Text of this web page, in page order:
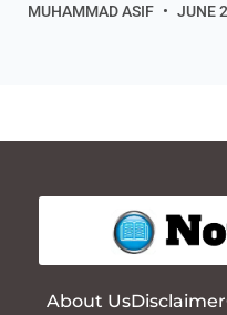
MUHAMMAD ASIF JUNE
About UsDisclaimer